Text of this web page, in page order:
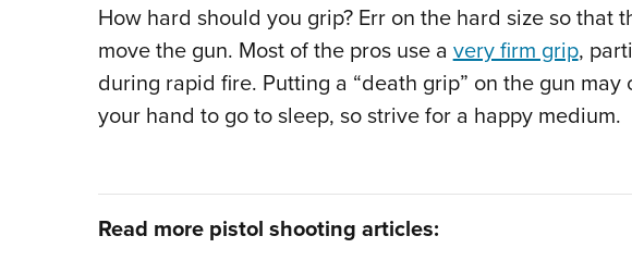
How hard should you grip? Err on the hard size so that
move the gun. Most of the pros use avery firm grip,
during rapid fire. Putting a “death grip” on the gun may
your hand to go to sleep, so strive for a happy medium.
Read more pistol shooting articles: